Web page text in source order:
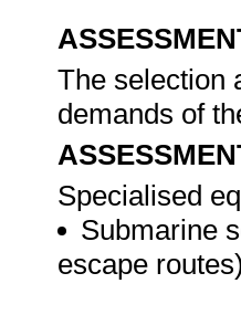
The selection
demands of
Specialised
Submarine
escape